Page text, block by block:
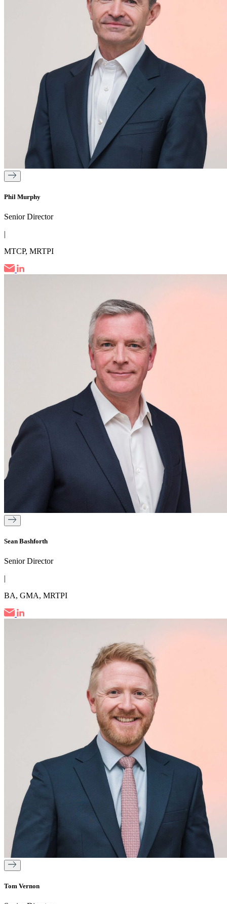
Phil Murphy
Senior Director
|
MTCP, MRTPI
Sean Bashforth
Senior Director
|
BA, GMA, MRTPI
Tom Vernon